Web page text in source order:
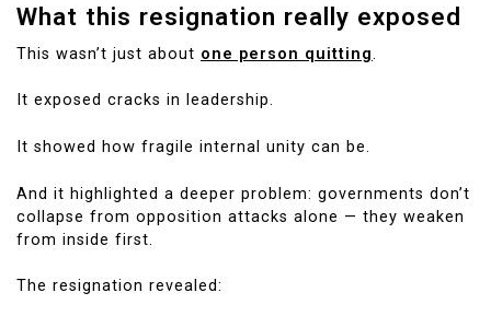
What this resignation really exposed
This wasn’t just about one person quitting.
It exposed cracks in leadership.
It showed how fragile internal unity can be.
And it highlighted a deeper problem: governments don’t
collapse from opposition attacks alone — they weaken
from inside first.
The resignation revealed: